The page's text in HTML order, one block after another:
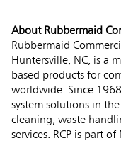
About Rubbermaid
Rubbermaid
Huntersville, NC, is a
based products for
worldwide. Since
system solutions in
cleaning, waste
services. RCP is part